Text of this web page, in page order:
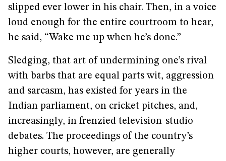
slipped ever lower in his chair. Then, in a voice
loud enough for the entire courtroom to hear,
he said, “Wake me up when he’s done.”
Sledging, that art of undermining one’s rival
with barbs that are equal parts wit, aggression
and sarcasm, has existed for years in the
Indian parliament, on cricket pitches, and,
increasingly, in frenzied television-studio
debates. The proceedings of the country’s
higher courts, however, are generally